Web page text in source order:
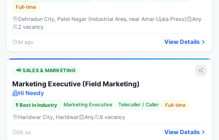
Full-time
Dehradun City, Patel Nagar (Industrial Area, near Amar Ujala Press)
Any
2 vacancy
3d ago View Details
📢 SALES & MARKETING
Marketing Executive (Field Marketing)
Hi Needy
₹Best in Industry Marketing Executive Telecaller / Caller Full-time
Haridwar City, Haridwar Any 6 vacancy
29 Jul View Details